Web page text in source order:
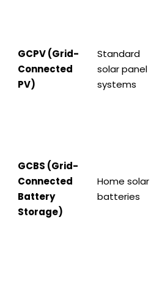
GCPV (Grid-
Connected
PV)
Standard
solar panel
systems
GCBS (Grid-
Connected
Battery
Storage)
Home solar
batteries